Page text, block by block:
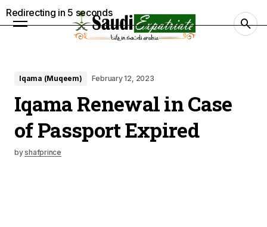
Iqama (Muqeem) February 12, 2023
Iqama Renewal in Case
of Passport Expired
byshafprince
Redirecting in 4 seconds